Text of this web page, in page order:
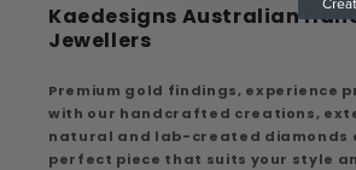
Kaedesigns Australian
Jewellers
Premium gold findings, experience
with our handcrafted creations,
natural and lab-created diamonds
perfect piece that suits your style